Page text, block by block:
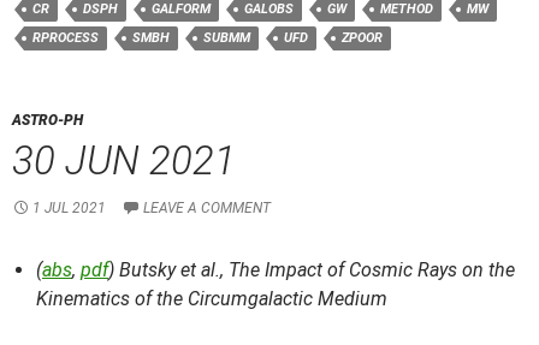
CR DSPH GALFORM GALOBS GW METHOD
MW
RPROCESS
SMBH SUBMM UFD ZPOOR
ASTRO-PH
30 JUN 2021
1 JUL 2021 LEAVE A COMMENT
(abs, pdf) Butsky et al., The Impact of Cosmic Rays on the
Kinematics of the Circumgalactic Medium